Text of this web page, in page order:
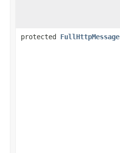
protected FullHttpMessage